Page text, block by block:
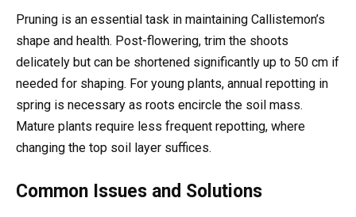
Pruning is an essential task in maintaining Callistemon’s
shape and health. Post-flowering, trim the shoots
delicately but can be shortened significantly up to 50 cm if
needed for shaping. For young plants, annual repotting in
spring is necessary as roots encircle the soil mass.
Mature plants require less frequent repotting, where
changing the top soil layer suffices.
Common Issues and Solutions